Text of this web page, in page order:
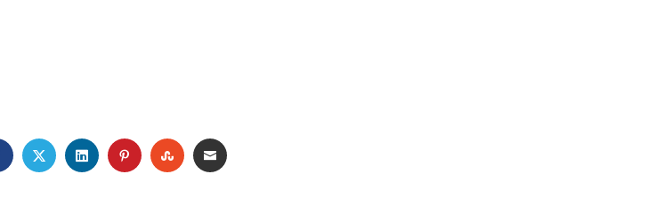
FACEBOOK
TWITTERLINKEDINPINTERESTSTUMBLEUPON
EMAIL